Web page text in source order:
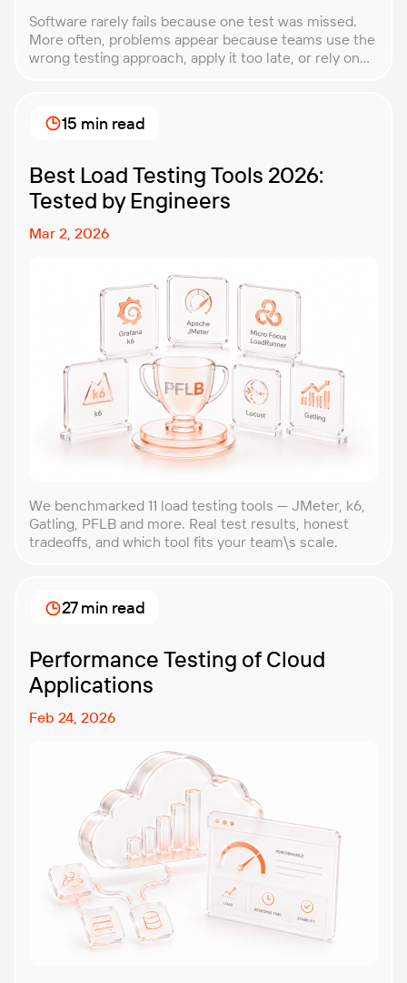
Software rarely fails because one test was missed.
More often, problems appear because teams use the
wrong testing approach, apply it too late, or rely on
methodologies and techniques matters so much for
modern software teams. Implementing the right […]
Best Load Testing Tools 2026:
Tested by Engineers
Mar 2, 2026
We benchmarked 11 load testing tools — JMeter, k6,
Gatling, PFLB and more. Real test results, honest
tradeoffs, and which tool fits your team\s scale.
15 min read
Performance Testing of Cloud
Applications
Feb 24, 2026
27 min read